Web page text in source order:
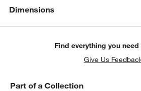
Dimensions
Find everything you
Give Us
Part of a Collection